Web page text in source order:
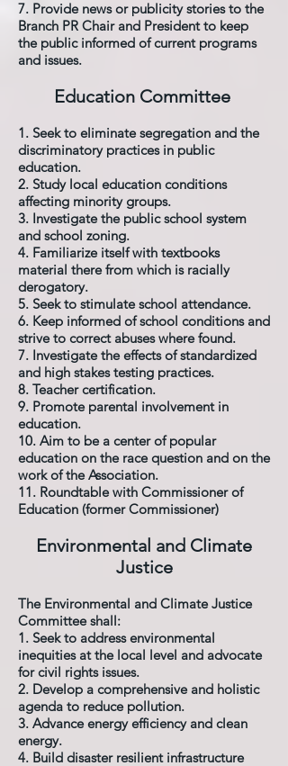
7. Provide news or publicity stories to the
Branch PR Chair and President to keep
the public informed of current programs
and issues.
Education Committee
1. Seek to eliminate segregation and the
discriminatory practices in public
education.
2. Study local education conditions
affecting minority groups.
3. Investigate the public school system
and school zoning.
4. Familiarize itself with textbooks
material there from which is racially
derogatory.
5. Seek to stimulate school attendance.
6. Keep informed of school conditions and
strive to correct abuses where found.
7. Investigate the effects of standardized
and high stakes testing practices.
8. Teacher certification.
9. Promote parental involvement in
education.
10. Aim to be a center of popular
education on the race question and on the
work of the Association.
11. Roundtable with Commissioner of
Education (former Commissioner)
Environmental and Climate
Justice
The Environmental and Climate Justice
Committee shall:
1. Seek to address environmental
inequities at the local level and advocate
for civil rights issues.
2. Develop a comprehensive and holistic
agenda to reduce pollution.
3. Advance energy efficiency and clean
energy.
4. Build disaster resilient infrastructure